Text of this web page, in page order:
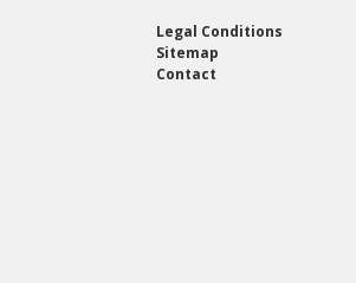
Legal Conditions
Sitemap
Contact